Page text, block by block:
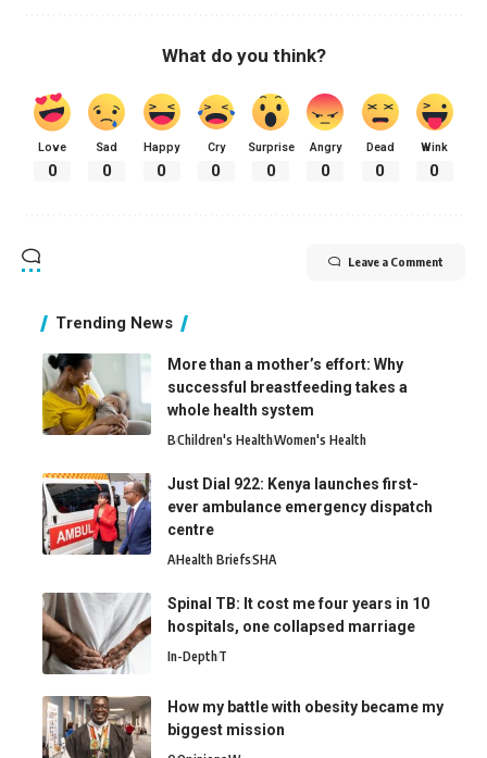
What do you think?
Love
0
Sad
0
Happy
0
Cry
0
Surprise
0
Angry
0
Dead
0
Wink
0
Leave a Comment
Trending News
More than a mother’s effort: Why
successful breastfeeding takes a
whole health system
BChildren's HealthWomen's Health
Just Dial 922: Kenya launches first-
ever ambulance emergency dispatch
centre
AHealth BriefsSHA
Spinal TB: It cost me four years in 10
hospitals, one collapsed marriage
In-DepthT
How my battle with obesity became my
biggest mission